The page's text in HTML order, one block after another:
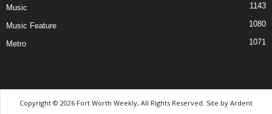
Music 1143
Music Feature 1080
Metro 1071
Copyright © 2026 Fort Worth Weekly, All Rights Reserved. Site by Ardent